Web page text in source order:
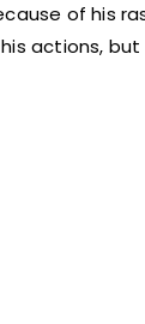
of his
actions,